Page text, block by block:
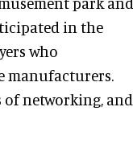
in the
who
manufacturers.
networking, and